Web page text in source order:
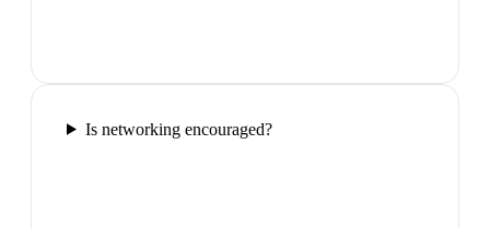
Is networking encouraged?